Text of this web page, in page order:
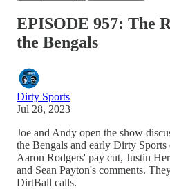
EPISODE 957: The
the Bengals
Dirty Sports
Jul 28, 2023
Joe and Andy open the show
the Bengals and early Dirty
Aaron Rodgers' pay cut, Justin
and Sean Payton's comments.
DirtBall calls.